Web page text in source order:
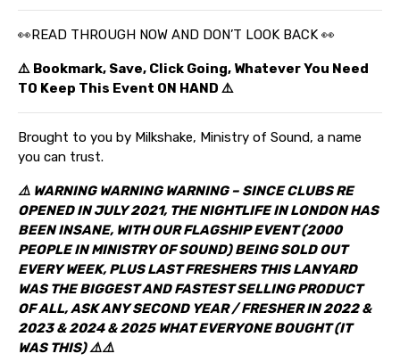
👀READ THROUGH NOW AND DON’T LOOK BACK 👀
⚠️ Bookmark, Save, Click Going, Whatever You Need
TO Keep This Event ON HAND ⚠️
Brought to you by Milkshake, Ministry of Sound, a name
you can trust.
⚠️ WARNING WARNING WARNING – SINCE CLUBS RE
OPENED IN JULY 2021, THE NIGHTLIFE IN LONDON HAS
BEEN INSANE, WITH OUR FLAGSHIP EVENT (2000
PEOPLE IN MINISTRY OF SOUND) BEING SOLD OUT
EVERY WEEK, PLUS LAST FRESHERS THIS LANYARD
WAS THE BIGGEST AND FASTEST SELLING PRODUCT
OF ALL, ASK ANY SECOND YEAR / FRESHER IN 2022 &
2023 & 2024& 2025 WHAT EVERYONE BOUGHT (IT
WAS THIS) ⚠️⚠️